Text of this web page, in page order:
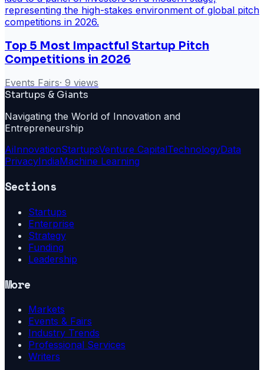
Top 5 Most Impactful Startup Pitch
Competitions in 2026
Events Fairs· 9 views
Startups & Giants
Navigating the World of Innovation and
Entrepreneurship
AiInnovationStartupsVenture CapitalTechnologyData
PrivacyIndiaMachine Learning
Sections
Startups
Enterprise
Strategy
Funding
Leadership
More
Markets
Events & Fairs
Industry Trends
Professional Services
Writers